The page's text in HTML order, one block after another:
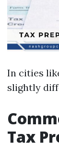
In cities
slightly
Tax